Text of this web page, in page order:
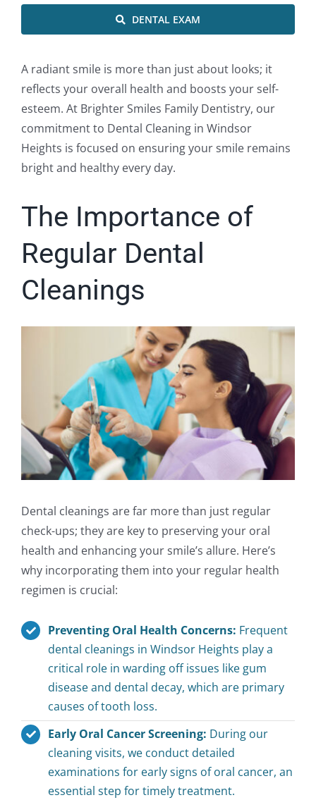
DENTAL EXAM
A radiant smile is more than just about looks; it
reflects your overall health and boosts your self-
esteem. At Brighter Smiles Family Dentistry, our
commitment to Dental Cleaning in Windsor
Heights is focused on ensuring your smile remains
bright and healthy every day.
The Importance of
Regular Dental
Cleanings
Dental cleanings are far more than just regular
check-ups; they are key to preserving your oral
health and enhancing your smile’s allure. Here’s
why incorporating them into your regular health
regimen is crucial:
Preventing Oral Health Concerns: Frequent
dental cleanings in Windsor Heights play a
critical role in warding off issues like gum
disease and dental decay, which are primary
causes of tooth loss.
Early Oral Cancer Screening: During our
cleaning visits, we conduct detailed
examinations for early signs of oral cancer, an
essential step for timely treatment.